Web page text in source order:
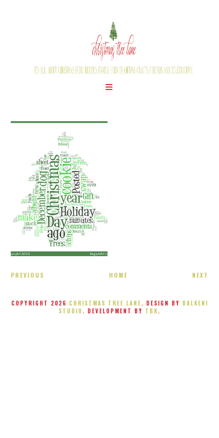
WEDNESDAY, JULY 25, 2012
SOME FUN FOR YOU!
PREVIOUS HOME NEXT
COPYRIGHT 2026 CHRISTMAS TREE LANE. DESIGN BY BALKENI
STUDIO . DEVELOPMENT BY TBK.